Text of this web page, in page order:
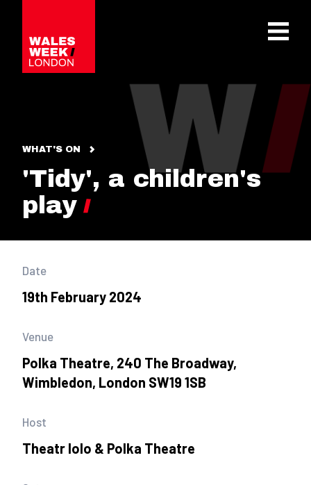
WHAT'S ON
'Tidy', a children's
play
Date
19th February 2024
Venue
Polka Theatre, 240 The Broadway,
Wimbledon, London SW19 1SB
Host
Theatr Iolo & Polka Theatre